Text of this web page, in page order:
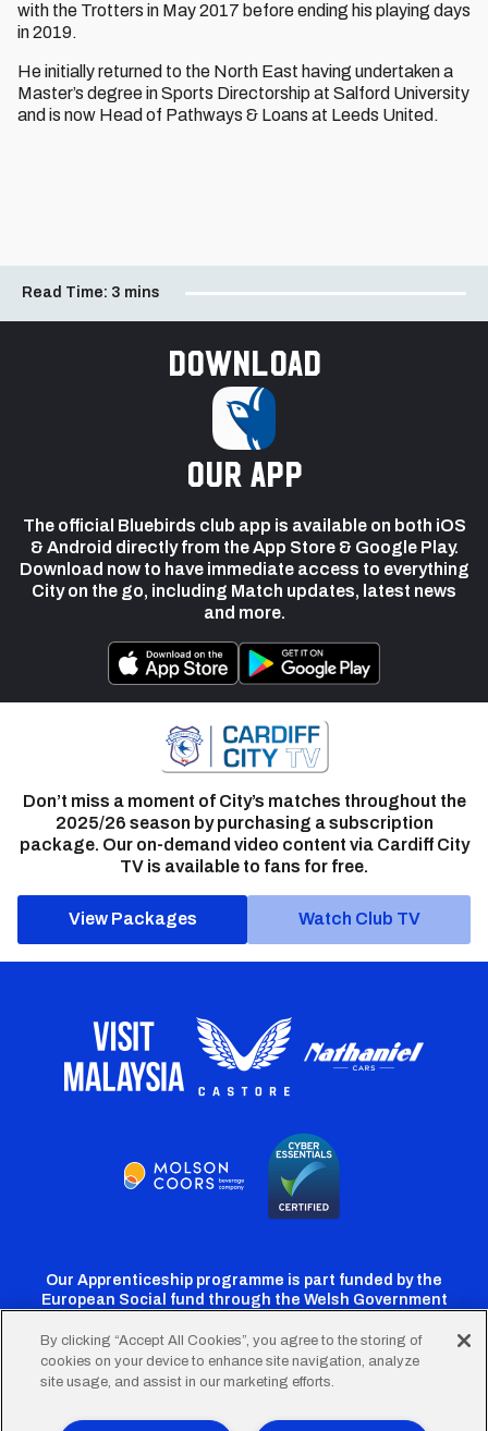
with the Trotters in May 2017 before ending his playing days
in 2019.
He initially returned to the North East having undertaken a
Master’s degree in Sports Directorship at Salford University
and is now Head of Pathways & Loans at Leeds United.
Read Time: 3 mins
Download
our app
The official Bluebirds club app is available on both iOS
& Android directly from the App Store & Google Play.
Download now to have immediate access to everything
City on the go, including Match updates, latest news
and more.
Don’t miss a moment of City’s matches throughout the
2025/26 season by purchasing a subscription
package. Our on-demand video content via Cardiff City
TV is available to fans for free.
View Packages Watch Club TV
Our Apprenticeship programme is part funded by the
European Social fund through the Welsh Government
CardiffCardiffCardiffCardiffCardiff
By clicking “Accept All Cookies”, you agree to the storing of
cookies on your device to enhance site navigation, analyze
site usage, and assist in our marketing efforts.